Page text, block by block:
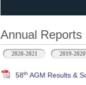
Annual Reports
2020-2021 2019-2020
58th AGM Results &